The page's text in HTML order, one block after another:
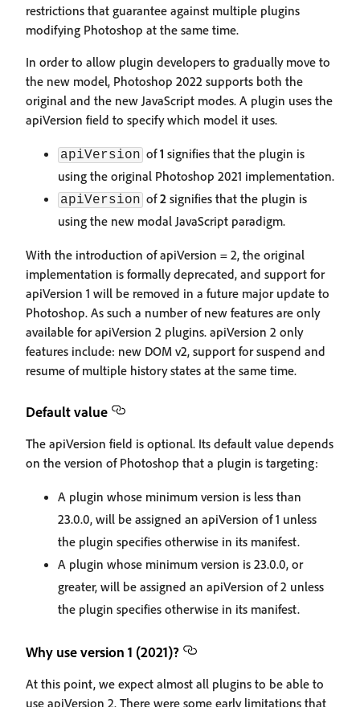
restrictions that guarantee against multiple plugins
modifying Photoshop at the same time.
In order to allow plugin developers to gradually move to
the new model, Photoshop 2022 supports both the
original and the new JavaScript modes. A plugin uses the
apiVersion field to specify which model it uses.
apiVersion of1 signifies that the plugin is
using the original Photoshop 2021 implementation.
apiVersion of2 signifies that the plugin is
using the new modal JavaScript paradigm.
With the introduction of apiVersion = 2, the original
implementation is formally deprecated, and support for
apiVersion 1 will be removed in a future major update to
Photoshop. As such a number of new features are only
available for apiVersion 2 plugins. apiVersion 2 only
features include: new DOM v2, support for suspend and
resume of multiple history states at the same time.
Default value
The apiVersion field is optional. Its default value depends
on the version of Photoshop that a plugin is targeting:
A plugin whose minimum version is less than
23.0.0, will be assigned an apiVersion of 1 unless
the plugin specifies otherwise in its manifest.
A plugin whose minimum version is 23.0.0, or
greater, will be assigned an apiVersion of 2 unless
the plugin specifies otherwise in its manifest.
Why use version 1 (2021)?
At this point, we expect almost all plugins to be able to
use apiVersion 2. There were some early limitations that